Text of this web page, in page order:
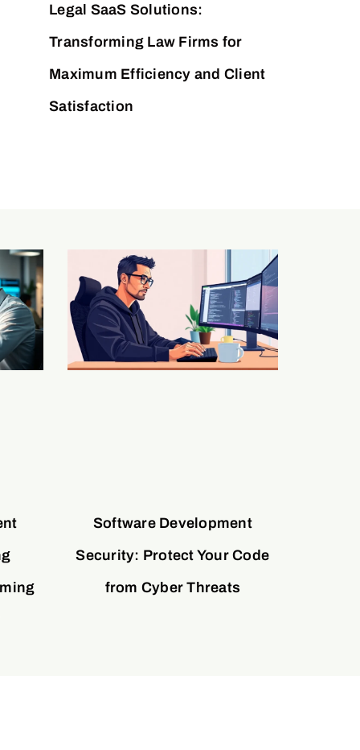
Legal SaaS Solutions:
Transforming Law Firms for
Maximum Efficiency and Client
Satisfaction
Software Development
Security: Protect Your Code
from Cyber Threats